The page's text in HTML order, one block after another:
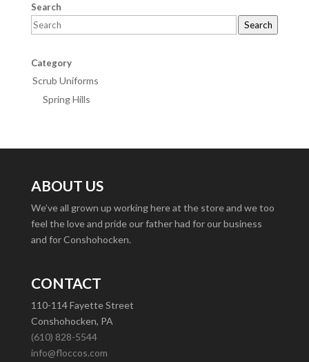
Search
Search
Category
Scrub Uniforms
Spring Hills
ABOUT US
We’ve all grown up working here at the store and we too
feel the love and pride our father had for our business
and for Conshohocken.
CONTACT
110-114 Fayette Street
Conshohocken, PA
(610) 828-5544
info@floccos.com